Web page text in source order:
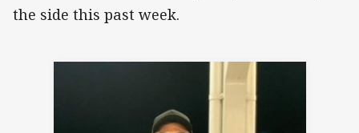
the side this past week.